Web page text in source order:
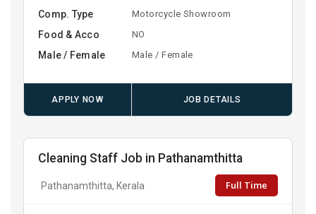
Comp. Type Motorcycle Showroom
Food & Acco NO
Male / Female Male / Female
APPLY NOW JOB DETAILS
Cleaning Staff Job in Pathanamthitta
Pathanamthitta, Kerala Full Time